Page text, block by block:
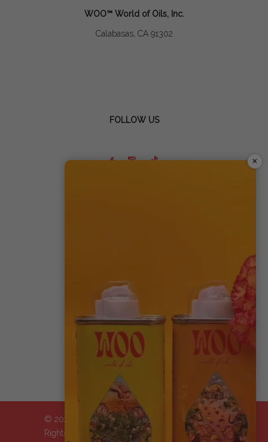
WOO™ World of Oils, Inc.
Calabasas, CA 91302
FOLLOW US
AFFILIATES
STORE LOCATOR
TRADE SHOWS
IMPACT STATEMENT
© 2024-2026 WOO™ World of Oils, Inc.| All
Rights Reserved
×